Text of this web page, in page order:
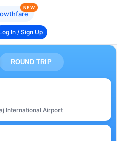
NEW
In / Sign Up
ROUND TRIP
International Airport